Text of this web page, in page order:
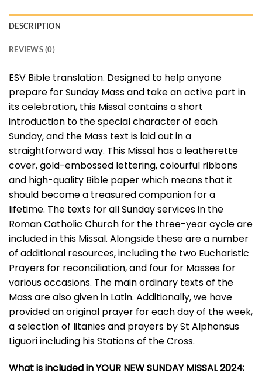
DESCRIPTION
REVIEWS (0)
ESV Bible translation. Designed to help anyone
prepare for Sunday Mass and take an active part in
its celebration, this Missal contains a short
introduction to the special character of each
Sunday, and the Mass text is laid out in a
straightforward way. This Missal has a leatherette
cover, gold-embossed lettering, colourful ribbons
and high-quality Bible paper which means that it
should become a treasured companion for a
lifetime. The texts for all Sunday services in the
Roman Catholic Church for the three-year cycle are
included in this Missal. Alongside these are a number
of additional resources, including the two Eucharistic
Prayers for reconciliation, and four for Masses for
various occasions. The main ordinary texts of the
Mass are also given in Latin. Additionally, we have
provided an original prayer for each day of the week,
a selection of litanies and prayers by St Alphonsus
Liguori including his Stations of the Cross.
What is included in YOUR NEW SUNDAY MISSAL 2024: